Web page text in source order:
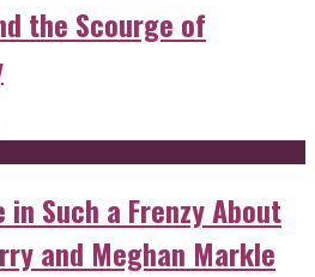
the Scourge of
in Such a Frenzy About
and Meghan Markle